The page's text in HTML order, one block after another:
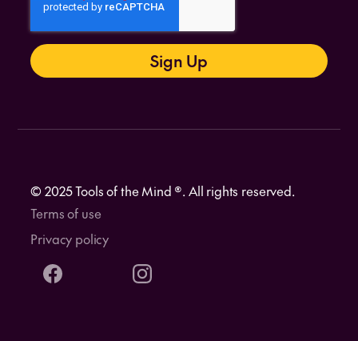
© 2025 Tools of the Mind ®. All rights reserved.
Terms of use
Privacy policy